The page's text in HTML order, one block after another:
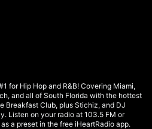
for Hip Hop and R&B! Covering Miami,
and all of South Florida with the hottest
Breakfast Club, plus Stichiz, and DJ
Listen on your radio at 103.5 FM or
a preset in the free iHeartRadio app.